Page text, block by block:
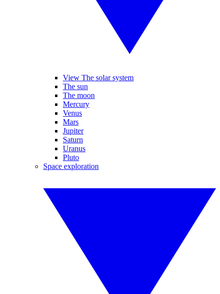
View The solar system
The sun
The moon
Mercury
Venus
Mars
Jupiter
Saturn
Uranus
Pluto
Space exploration